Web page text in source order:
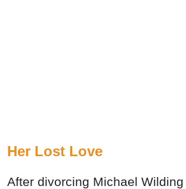
Her Lost Love
After divorcing Michael